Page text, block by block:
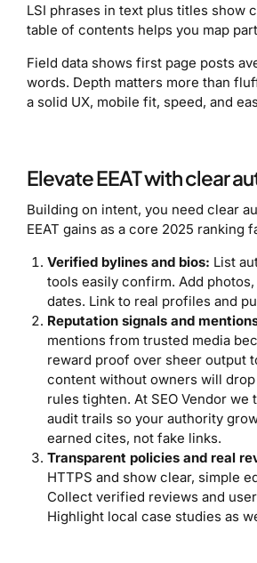
LSI phrases in text plus titles show
table of contents helps you map
Field data shows first page posts
words. Depth matters more than
a solid UX, mobile fit, speed, and
Elevate EEAT with clear
Building on intent, you need clear
EEAT gains as a core 2025 ranking
Verified bylines and bios: List
tools easily confirm. Add
dates. Link to real profiles and
Reputation signals and
mentions from trusted media
reward proof over sheer output
content without owners will
rules tighten. At SEO Vendor we
audit trails so your authority
earned cites, not fake links.
Transparent policies and real
HTTPS and show clear, simple
Collect verified reviews and
Highlight local case studies as